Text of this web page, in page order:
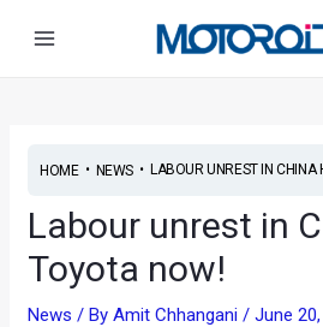
HOME• NEWS• LABOUR UNREST IN CHINA
Labour unrest in
Toyota now!
News / ByAmit Chhangani/June
navigation